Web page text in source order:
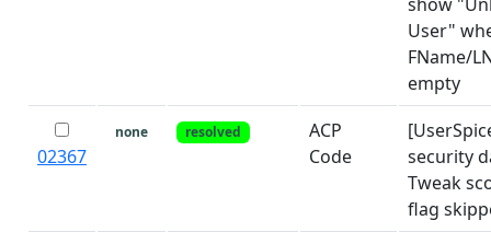
User"
FName/
empty
02367
none resolved
ACP
Code
security
Tweak
flag